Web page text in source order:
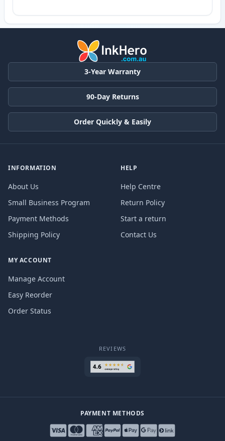
3-Year Warranty
90-Day Returns
Order Quickly & Easily
INFORMATION
About Us
Small Business Program
Payment Methods
Shipping Policy
HELP
Help Centre
Return Policy
Start a return
Contact Us
MY ACCOUNT
Manage Account
Easy Reorder
Order Status
REVIEWS
PAYMENT METHODS